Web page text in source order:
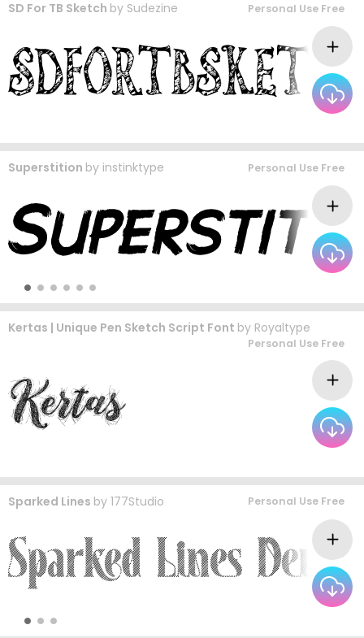
SD For TB Sketch by Sudezine Personal Use Free
Superstition by instinktype Personal Use Free
Kertas | Unique Pen Sketch Script Font by Royaltype
Personal Use Free
Sparked Lines by 177Studio Personal Use Free